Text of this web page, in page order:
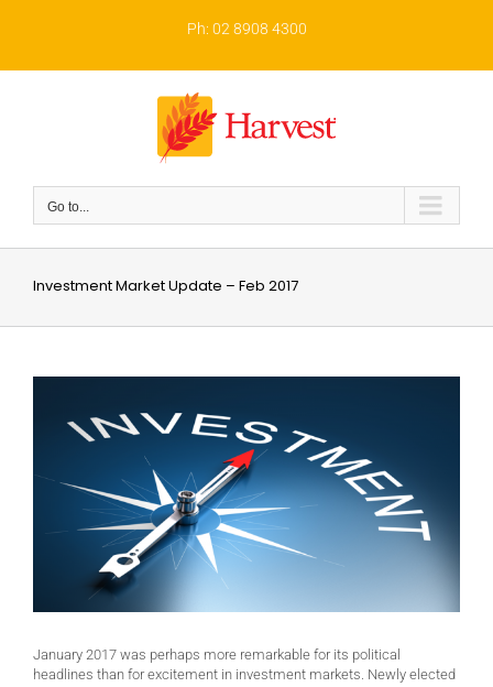
Ph: 02 8908 4300
Go to...
Investment Market Update – Feb 2017
January 2017 was perhaps more remarkable for its political
headlines than for excitement in investment markets. Newly elected